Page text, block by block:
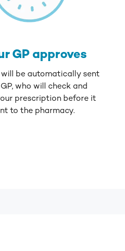
GP approves
will be automatically sent
who will check and
prescription before it
to the pharmacy.